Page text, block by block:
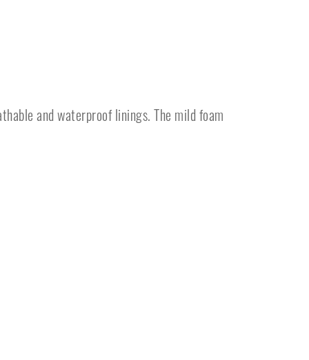
and waterproof linings. The mild foam